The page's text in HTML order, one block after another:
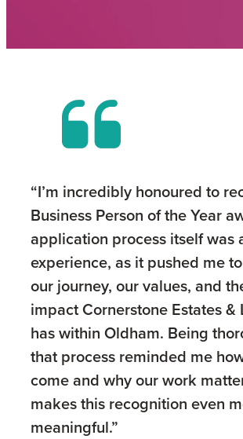
“I’m incredibly honoured to
Business Person of the Year
application process itself was
experience, as it pushed me
our journey, our values, and
impact Cornerstone Estates &
has within Oldham. Being
that process reminded me
come and why our work
makes this recognition even
meaningful.”